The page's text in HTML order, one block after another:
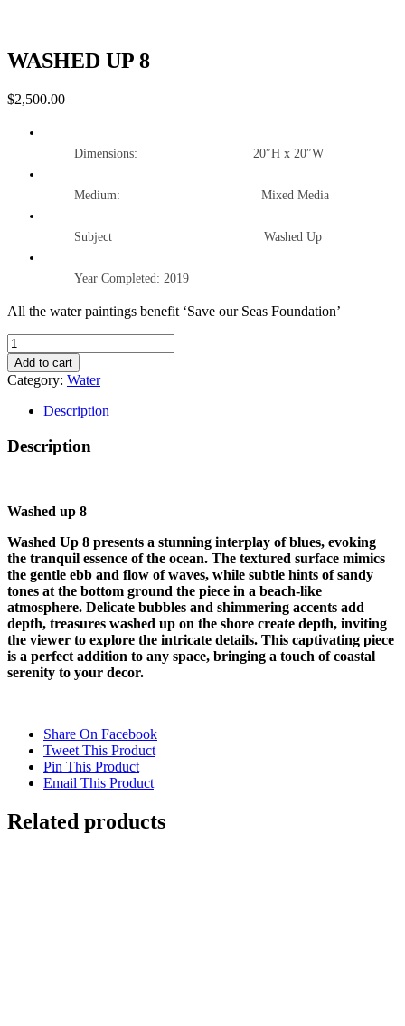
WASHED UP 8
$2,500.00
Dimensions: 20″H x 20″W
Medium: Mixed Media
Subject Washed Up
Year Completed: 2019
All the water paintings benefit ‘Save our Seas Foundation’
WASHED
UP
8
quantity
Add to cart
Category: Water
Description
Description
Washed up 8
Washed Up 8 presents a stunning interplay of blues, evoking
the tranquil essence of the ocean. The textured surface mimics
the gentle ebb and flow of waves, while subtle hints of sandy
tones at the bottom ground the piece in a beach-like
atmosphere. Delicate bubbles and shimmering accents add
depth, treasures washed up on the shore create depth, inviting
the viewer to explore the intricate details. This captivating piece
is a perfect addition to any space, bringing a touch of coastal
serenity to your decor.
Share On Facebook
Tweet This Product
Pin This Product
Email This Product
Related products